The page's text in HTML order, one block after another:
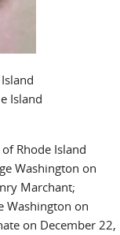
Island
Rhode Island
Washington on
Marchant;
Washington on
on December 22,